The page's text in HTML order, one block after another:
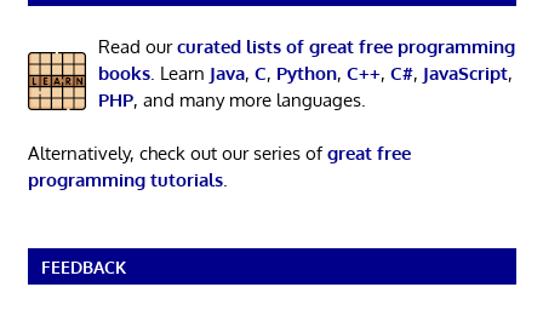
Read ourcurated lists of great free programming
books. Learn Java, C, Python, C++, C#, JavaScript,
PHP, and many more languages.
Alternatively, check out our series ofgreat free
programming tutorials.
FEEDBACK